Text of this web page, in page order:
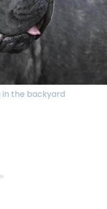
in the backyard